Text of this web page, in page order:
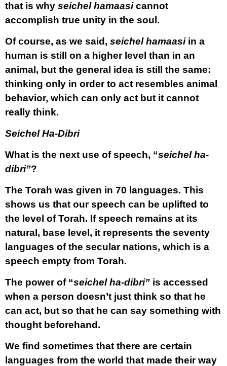
that is why seichel hamaasicannot
accomplish true unity in the soul.
Of course, as we said, seichel hamaasiin a
human is still on a higher level than in an
animal, but the general idea is still the same:
thinking only in order to act resembles animal
behavior, which can only act but it cannot
really think.
Seichel Ha-Dibri
What is the next use of speech, “seichel ha-
dibri”?
The Torah was given in 70 languages. This
shows us that our speech can be uplifted to
the level of Torah. If speech remains at its
natural, base level, it represents the seventy
languages of the secular nations, which is a
speech empty from Torah.
The power of “seichel ha-dibri” is accessed
when a person doesn’t just think so that he
can act, but so that he can say something with
thought beforehand.
We find sometimes that there are certain
languages from the world that made their way